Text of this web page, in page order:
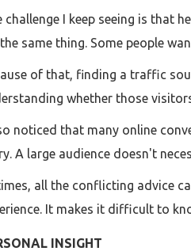
challenge I keep seeing is that
same thing. Some people
of that, finding a traffic
whether those
noticed that many online
A large audience doesn't
all the conflicting advice
It makes it difficult to
INSIGHT